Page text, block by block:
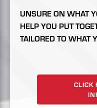
UNSURE ON WHAT
HELP YOU PUT
TAILORED TO WHAT
CLICK